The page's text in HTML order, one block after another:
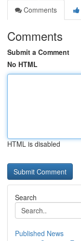
Comments
Comments
Submit a Comment
No HTML
HTML is disabled
Search
Published News